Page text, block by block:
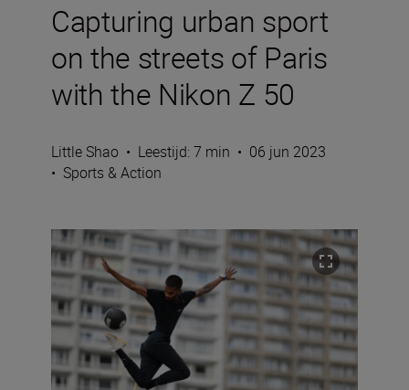
Capturing urban sport
on the streets of Paris
with the Nikon Z 50
Little Shao • Leestijd: 7 min • 06 jun 2023
• Sports & Action